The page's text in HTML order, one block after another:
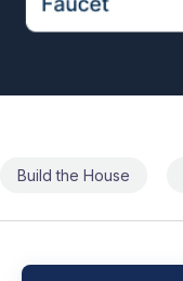
Build the House